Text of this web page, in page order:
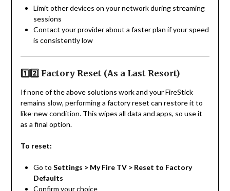
Limit other devices on your network during streaming
sessions
Contact your provider about a faster plan if your speed
is consistently low
1️⃣2️⃣ Factory Reset (As a Last Resort)
If none of the above solutions work and your FireStick
remains slow, performing a factory reset can restore it to
like-new condition. This wipes all data and apps, so use it
as a final option.
To reset:
Go to Settings > My Fire TV > Reset to Factory
Defaults
Confirm your choice